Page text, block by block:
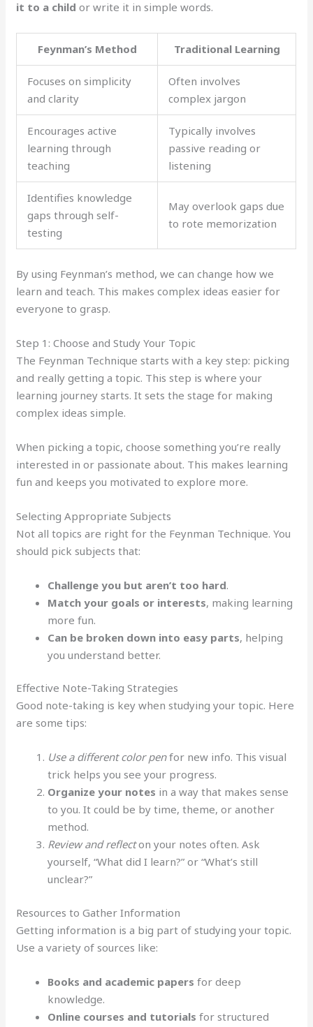
it to a child or write it in simple words.
Feynman’s Method Traditional Learning
Focuses on simplicity
and clarity
Often involves
complex jargon
Encourages active
learning through
teaching
Typically involves
passive reading or
listening
Identifies knowledge
gaps through self-
testing
May overlook gaps due
to rote memorization
By using Feynman’s method, we can change how we
learn and teach. This makes complex ideas easier for
everyone to grasp.
Step 1: Choose and Study Your Topic
The Feynman Technique starts with a key step: picking
and really getting a topic. This step is where your
learning journey starts. It sets the stage for making
complex ideas simple.
When picking a topic, choose something you’re really
interested in or passionate about. This makes learning
fun and keeps you motivated to explore more.
Selecting Appropriate Subjects
Not all topics are right for the Feynman Technique. You
should pick subjects that:
Challenge you but aren’t too hard.
Match your goals or interests, making learning
more fun.
Can be broken down into easy parts, helping
you understand better.
Effective Note-Taking Strategies
Good note-taking is key when studying your topic. Here
are some tips:
Use a different color penfor new info. This visual
trick helps you see your progress.
Organize your notes in a way that makes sense
to you. It could be by time, theme, or another
method.
Review and reflecton your notes often. Ask
yourself, “What did I learn?” or “What’s still
unclear?”
Resources to Gather Information
Getting information is a big part of studying your topic.
Use a variety of sources like:
Books and academic papers for deep
knowledge.
Online courses and tutorials for structured